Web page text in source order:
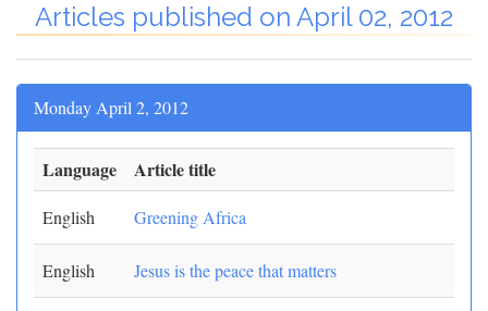
Articles published on April 02, 2012
Monday April 2, 2012
Language Article title
English Greening Africa
English Jesus is the peace that matters